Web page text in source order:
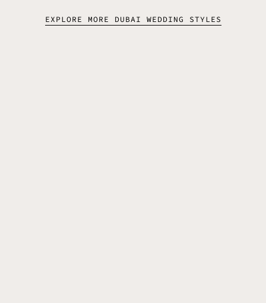
EXPLORE MORE DUBAI WEDDING STYLES